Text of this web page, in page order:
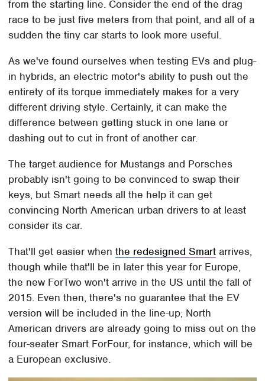
from the starting line. Consider the end of the drag
race to be just five meters from that point, and all of a
sudden the tiny car starts to look more useful.
As we've found ourselves when testing EVs and plug-
in hybrids, an electric motor's ability to push out the
entirety of its torque immediately makes for a very
different driving style. Certainly, it can make the
difference between getting stuck in one lane or
dashing out to cut in front of another car.
The target audience for Mustangs and Porsches
probably isn't going to be convinced to swap their
keys, but Smart needs all the help it can get
convincing North American urban drivers to at least
consider its car.
That'll get easier whenthe redesigned Smart arrives,
though while that'll be in later this year for Europe,
the new ForTwo won't arrive in the US until the fall of
2015. Even then, there's no guarantee that the EV
version will be included in the line-up; North
American drivers are already going to miss out on the
four-seater Smart ForFour, for instance, which will be
a European exclusive.